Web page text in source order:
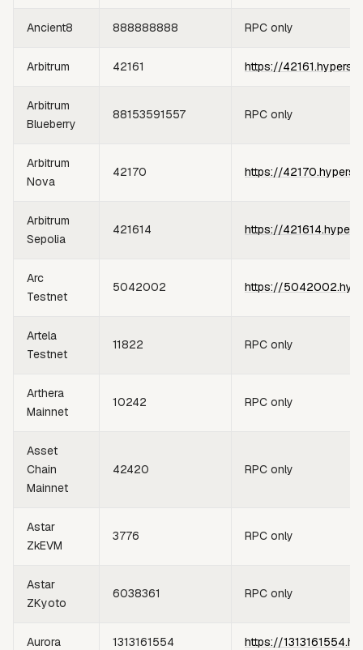
Ancient8 888888888 RPC only
Arbitrum 42161 https://
Arbitrum
Blueberry
88153591557 RPC only
Arbitrum
Nova
42170 https://
Arbitrum
Sepolia
421614 https://
Arc
Testnet
5042002 https://
Artela
Testnet
11822 RPC only
Arthera
Mainnet
10242 RPC only
Asset
Chain
Mainnet
42420 RPC only
Astar
ZkEVM
3776 RPC only
Astar
ZKyoto
6038361 RPC only
Aurora 1313161554 https://